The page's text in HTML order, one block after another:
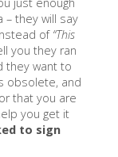
just enough
– they will say
of “This
you they ran
they want to
obsolete, and
that you are
you get it
to sign